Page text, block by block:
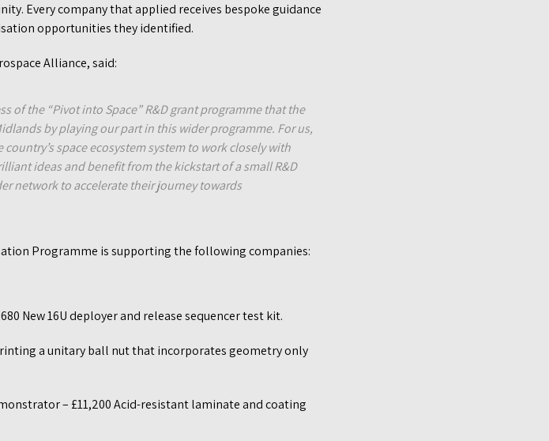
Every company that applied receives bespoke guidance
opportunities they identified.
Alliance, said:
of the “Pivot into Space” R&D grant programme that the
by playing our part in this wider programme. For us,
space ecosystem system to work closely with
ideas and benefit from the kickstart of a small R&D
network to accelerate their journey towards
Programme is supporting the following companies:
New 16U deployer and release sequencer test kit.
a unitary ball nut that incorporates geometry only
– £11,200 Acid-resistant laminate and coating